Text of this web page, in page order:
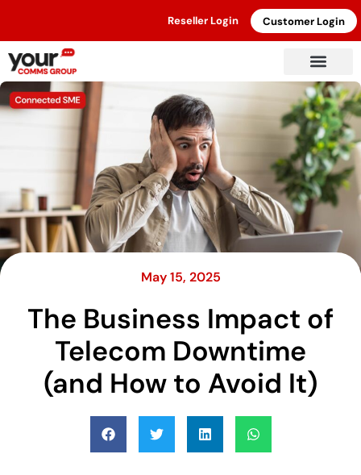
Reseller Login Customer Login
May 15, 2025
The Business Impact of
Telecom Downtime
(and How to Avoid It)